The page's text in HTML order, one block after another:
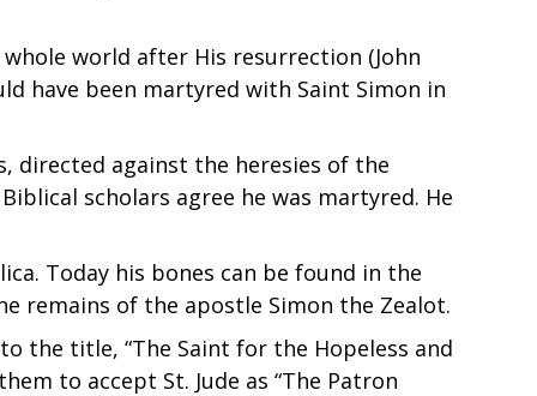
world after His resurrection (John
have been martyred with Saint Simon in
directed against the heresies of the
scholars agree he was martyred. He
Today his bones can be found in the
remains of the apostle Simon the Zealot.
the title, “The Saint for the Hopeless and
to accept St. Jude as “The Patron